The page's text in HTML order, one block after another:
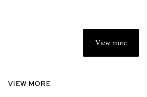
View more
VIEW MORE